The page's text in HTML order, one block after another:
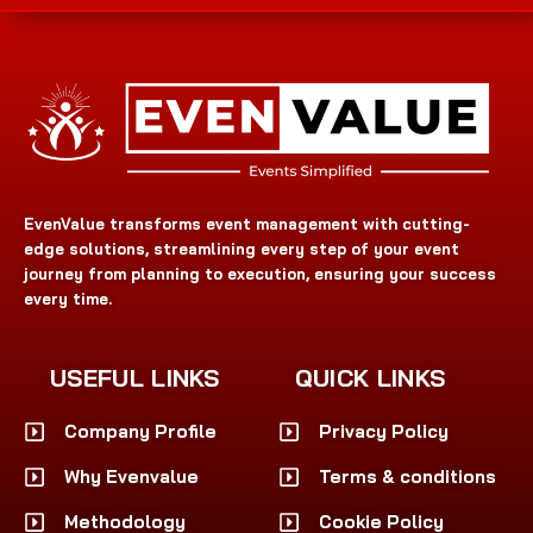
EvenValue transforms event management with cutting-
edge solutions, streamlining every step of your event
journey from planning to execution, ensuring your success
every time.
USEFUL LINKS
Company Profile
Why Evenvalue
Methodology
QUICK LINKS
Privacy Policy
Terms & conditions
Cookie Policy